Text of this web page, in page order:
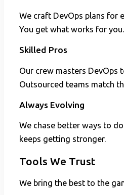
We craft DevOps plans for
You get what works for you.
Skilled Pros
Our crew masters DevOps
Outsourced teams match
Always Evolving
We chase better ways to
keeps getting stronger.
Tools We Trust
We bring the best to the